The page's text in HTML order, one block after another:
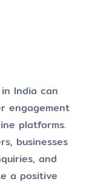
India can
engagement
platforms.
businesses
and
a positive